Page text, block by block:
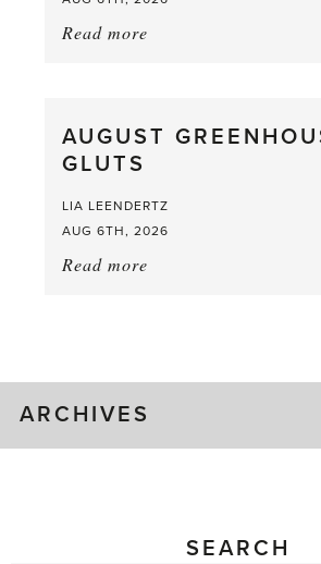
Read more
a
AUGUST
GLUTS
LIA LEENDERTZ
AUG 6TH, 2026
Read more
ARCHIVES
SEARCH